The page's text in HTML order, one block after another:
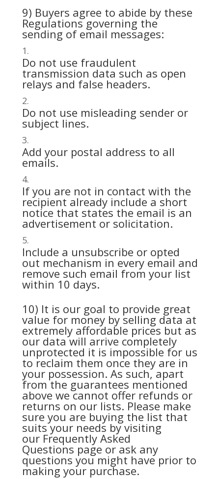
9) Buyers agree to abide by these
Regulations governing the
sending of email messages:
Do not use fraudulent
transmission data such as open
relays and false headers.
Do not use misleading sender or
subject lines.
Add your postal address to all
emails.
If you are not in contact with the
recipient already include a short
notice that states the email is an
advertisement or solicitation.
Include a unsubscribe or opted
out mechanism in every email and
remove such email from your list
within 10 days.
10) It is our goal to provide great
value for money by selling data at
extremely affordable prices but as
our data will arrive completely
unprotected it is impossible for us
to reclaim them once they are in
your possession. As such, apart
from the guarantees mentioned
above we cannot offer refunds or
returns on our lists. Please make
sure you are buying the list that
suits your needs by visiting
our Frequently Asked
Questions page or ask any
questions you might have prior to
making your purchase.